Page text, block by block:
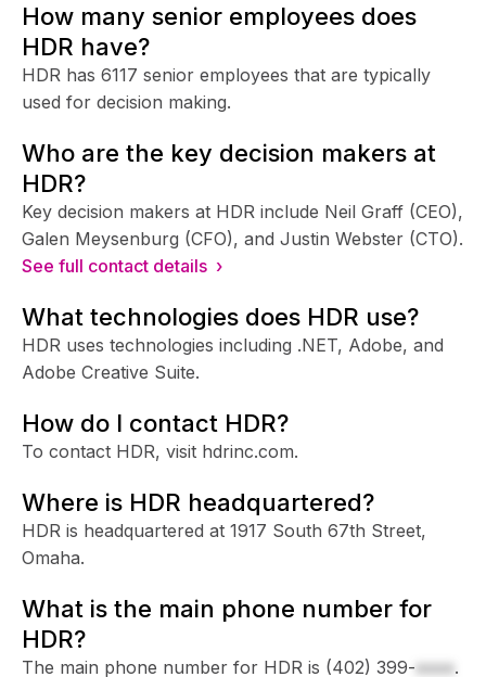
How many senior employees does
HDR have?
HDR has 6117 senior employees that are typically
used for decision making.
Who are the key decision makers at
HDR?
Key decision makers at HDR include Neil Graff (CEO),
Galen Meysenburg (CFO), and Justin Webster (CTO).
See full contact details ›
What technologies does HDR use?
HDR uses technologies including .NET, Adobe, and
Adobe Creative Suite.
How do I contact HDR?
To contact HDR, visit hdrinc.com.
Where is HDR headquartered?
HDR is headquartered at 1917 South 67th Street,
Omaha.
What is the main phone number for
HDR?
The main phone number for HDR is (402) 399-xxxx.